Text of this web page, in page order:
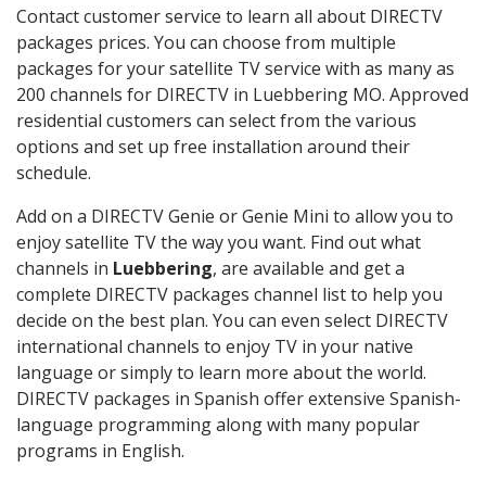
Contact customer service to learn all about DIRECTV
packages prices. You can choose from multiple
packages for your satellite TV service with as many as
200 channels for DIRECTV in Luebbering MO. Approved
residential customers can select from the various
options and set up free installation around their
schedule.
Add on a DIRECTV Genie or Genie Mini to allow you to
enjoy satellite TV the way you want. Find out what
channels in Luebbering, are available and get a
complete DIRECTV packages channel list to help you
decide on the best plan. You can even select DIRECTV
international channels to enjoy TV in your native
language or simply to learn more about the world.
DIRECTV packages in Spanish offer extensive Spanish-
language programming along with many popular
programs in English.